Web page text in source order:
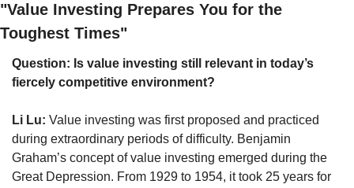
"Value Investing Prepares You for the
Toughest Times"
Question: Is value investing still relevant in today’s
fiercely competitive environment?
Li Lu: Value investing was first proposed and practiced
during extraordinary periods of difficulty. Benjamin
Graham’s concept of value investing emerged during the
Great Depression. From 1929 to 1954, it took 25 years for